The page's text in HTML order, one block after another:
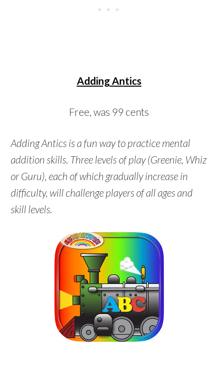
Adding Antics
Free, was 99 cents
Adding Antics is a fun way to practice mental
addition skills. Three levels of play (Greenie, Whiz
or Guru), each of which gradually increase in
difficulty, will challenge players of all ages and
skill levels.